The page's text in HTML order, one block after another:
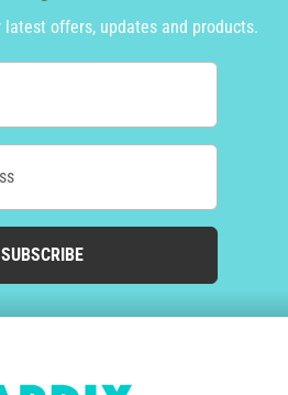
offers, updates and products.
SUBSCRIBE